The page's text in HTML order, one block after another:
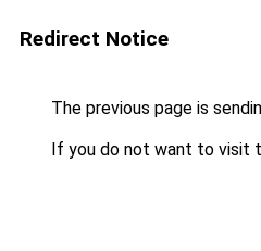
Redirect Notice
The previous page is
If you do not want to visit